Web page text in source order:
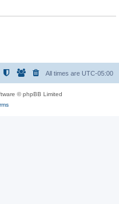
All times are UTC-05:00
© phpBB Limited